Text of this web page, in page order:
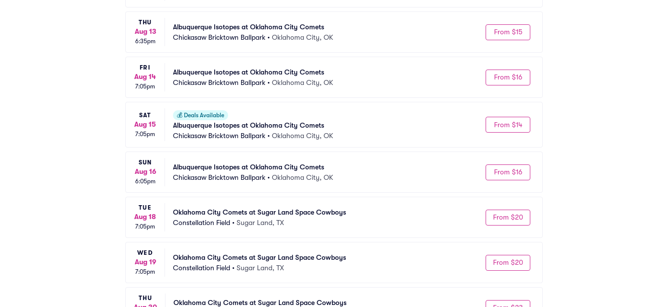
THU
Aug 13
6:35pm
Albuquerque Isotopes at Oklahoma City Comets
Chickasaw Bricktown Ballpark • Oklahoma City, OK
From $15
FRI
Aug 14
7:05pm
Albuquerque Isotopes at Oklahoma City Comets
Chickasaw Bricktown Ballpark • Oklahoma City, OK
From $16
SAT
Aug 15
7:05pm
💰 Deals Available
Albuquerque Isotopes at Oklahoma City Comets
Chickasaw Bricktown Ballpark • Oklahoma City, OK
From $14
SUN
Aug 16
6:05pm
Albuquerque Isotopes at Oklahoma City Comets
Chickasaw Bricktown Ballpark • Oklahoma City, OK
From $16
TUE
Aug 18
7:05pm
Oklahoma City Comets at Sugar Land Space Cowboys
Constellation Field • Sugar Land, TX
From $20
WED
Aug 19
7:05pm
Oklahoma City Comets at Sugar Land Space Cowboys
Constellation Field • Sugar Land, TX
From $20
THU
Oklahoma City Comets at Sugar Land Space Cowboys